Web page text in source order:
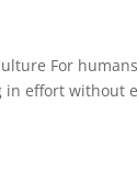
For
effort without